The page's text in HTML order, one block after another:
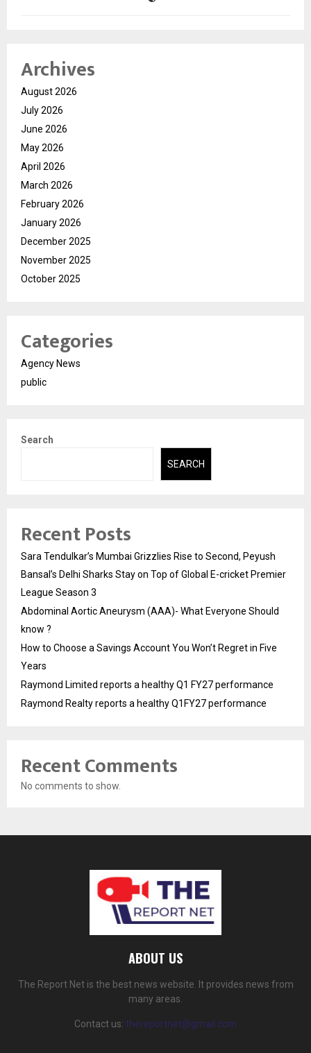
Archives
August 2026
July 2026
June 2026
May 2026
April 2026
March 2026
February 2026
January 2026
December 2025
November 2025
October 2025
Categories
Agency News
public
Search
SEARCH
Recent Posts
Sara Tendulkar’s Mumbai Grizzlies Rise to Second, Peyush
Bansal’s Delhi Sharks Stay on Top of Global E-cricket Premier
League Season 3
Abdominal Aortic Aneurysm (AAA)- What Everyone Should
know ?
How to Choose a Savings Account You Won’t Regret in Five
Years
Raymond Limited reports a healthy Q1 FY27 performance
Raymond Realty reports a healthy Q1FY27 performance
Recent Comments
No comments to show.
ABOUT US
The Report Net is the best news website. It provides news from
many areas.
Contact us: thereportnet@gmail.com